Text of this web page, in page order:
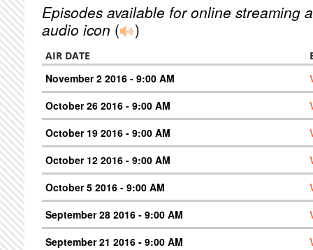
Episodes available for online streaming
audio icon ( )
AIR DATE
November 2 2016 - 9:00 AM
October 26 2016 - 9:00 AM
October 19 2016 - 9:00 AM
October 12 2016 - 9:00 AM
October 5 2016 - 9:00 AM
September 28 2016 - 9:00 AM
September 21 2016 - 9:00 AM